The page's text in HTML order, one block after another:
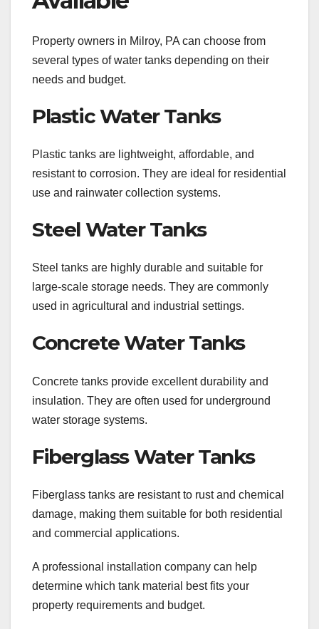
Property owners in Milroy, PA can choose from
several types of water tanks depending on their
needs and budget.
Plastic Water Tanks
Plastic tanks are lightweight, affordable, and
resistant to corrosion. They are ideal for residential
use and rainwater collection systems.
Steel Water Tanks
Steel tanks are highly durable and suitable for
large-scale storage needs. They are commonly
used in agricultural and industrial settings.
Concrete Water Tanks
Concrete tanks provide excellent durability and
insulation. They are often used for underground
water storage systems.
Fiberglass Water Tanks
Fiberglass tanks are resistant to rust and chemical
damage, making them suitable for both residential
and commercial applications.
A professional installation company can help
determine which tank material best fits your
property requirements and budget.